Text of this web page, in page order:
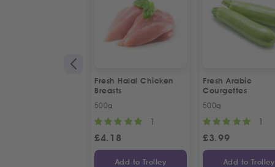
Fresh Halal Chicken
Breasts
500g
1
£4.18
Add to Trolley
Fresh Arabic
Courgettes
500g
1
£3.99
Add to Trolley